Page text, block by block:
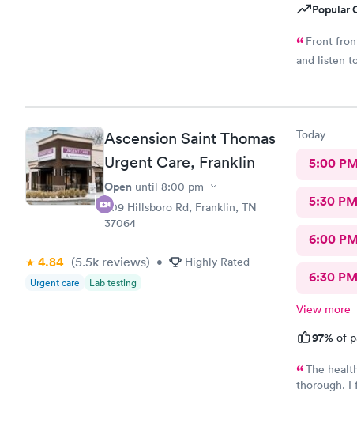
Popular
Front
and listen
Ascension Saint Thomas
Urgent Care, Franklin
Open until 8:00 pm
509 Hillsboro Rd, Franklin, TN
37064
4.84 (5.5k reviews) • Highly Rated
Urgent care Lab testing
Today
5:00 PM
5:30 PM
6:00 PM
6:30 PM
View more
97% of
The
thorough. I